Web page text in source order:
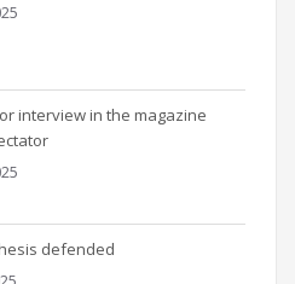
interview in the magazine
defended